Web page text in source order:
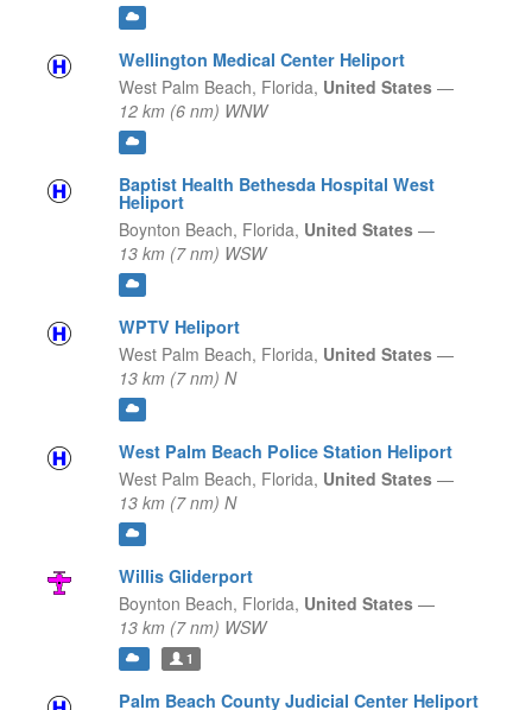
Wellington Medical Center Heliport
West Palm Beach, Florida, United States —
12 km (6 nm) WNW
Baptist Health Bethesda Hospital West
Heliport
Boynton Beach, Florida, United States —
13 km (7 nm) WSW
WPTV Heliport
West Palm Beach, Florida, United States —
13 km (7 nm) N
West Palm Beach Police Station Heliport
West Palm Beach, Florida, United States —
13 km (7 nm) N
Willis Gliderport
Boynton Beach, Florida, United States —
13 km (7 nm) WSW
1
Palm Beach County Judicial Center Heliport